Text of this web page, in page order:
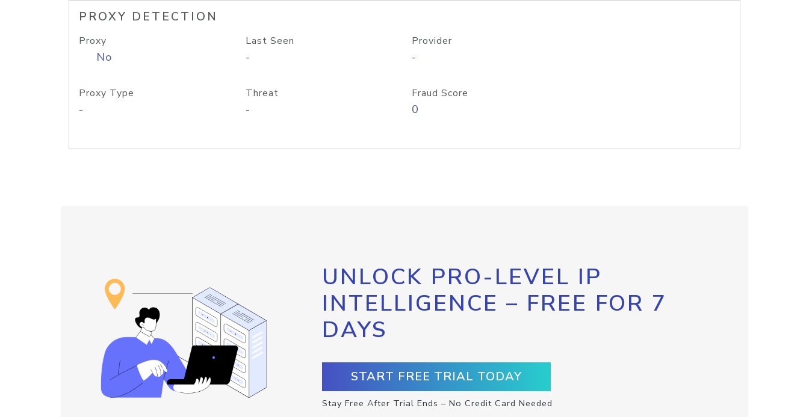
PROXY DETECTION
Proxy
No
Last Seen
-
Provider
-
Proxy Type
-
Threat
-
Fraud Score
0
UNLOCK PRO-LEVEL IP
INTELLIGENCE – FREE FOR 7
DAYS
START FREE TRIAL TODAY
Stay Free After Trial Ends – No Credit Card Needed